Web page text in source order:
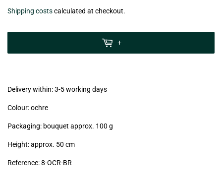
€8,20
zzgl.
Shipping costscalculated at checkout.
+
Delivery within: 3-5 working days
Colour: ochre
Packaging: bouquet approx. 100 g
Height: approx. 50 cm
Reference: 8-OCR-BR